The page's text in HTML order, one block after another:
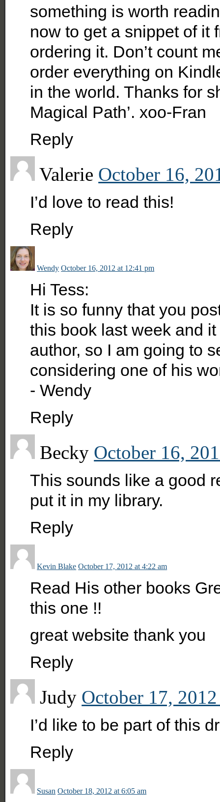
something is worth
now to get a snippet of it
ordering it. Don’t count
order everything on
in the world. Thanks for
Magical Path’. xoo-Fran
Reply
Valerie October 16,
I’d love to read this!
Reply
Wendy October 16, 2012 at 12:41 pm
Hi Tess:
It is so funny that you
this book last week and
author, so I am going to
considering one of his
- Wendy
Reply
Becky October 16,
This sounds like a good
put it in my library.
Reply
Kevin Blake October 17, 2012 at 4:22 am
Read His other books
this one !!
great website thank you
Reply
Judy October 17,
I’d like to be part of this
Reply
Susan October 18, 2012 at 6:05 am